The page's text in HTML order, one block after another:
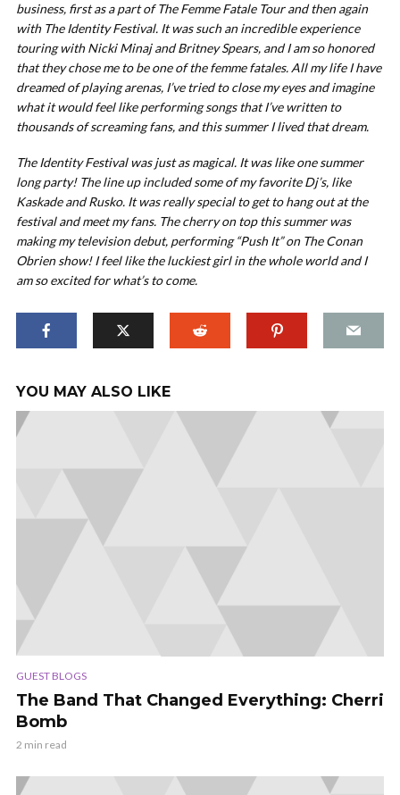
business, first as a part of The Femme Fatale Tour and then again
with The Identity Festival. It was such an incredible experience
touring with Nicki Minaj and Britney Spears, and I am so honored
that they chose me to be one of the femme fatales. All my life I have
dreamed of playing arenas, I’ve tried to close my eyes and imagine
what it would feel like performing songs that I’ve written to
thousands of screaming fans, and this summer I lived that dream.
The Identity Festival was just as magical. It was like one summer
long party! The line up included some of my favorite Dj’s, like
Kaskade and Rusko. It was really special to get to hang out at the
festival and meet my fans. The cherry on top this summer was
making my television debut, performing “Push It” on The Conan
Obrien show! I feel like the luckiest girl in the whole world and I
am so excited for what’s to come.
YOU MAY ALSO LIKE
GUEST BLOGS
The Band That Changed Everything: Cherri
Bomb
2 min read